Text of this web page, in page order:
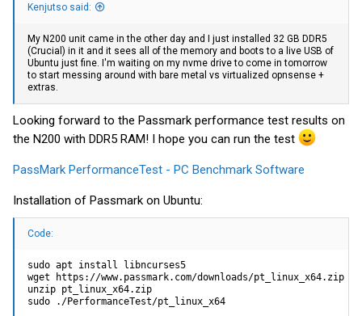
Kenjutso said:
My N200 unit came in the other day and I just installed 32 GB DDR5
(Crucial) in it and it sees all of the memory and boots to a live USB of
Ubuntu just fine. I'm waiting on my nvme drive to come in tomorrow
to start messing around with bare metal vs virtualized opnsense +
extras.
Looking forward to the Passmark performance test results on
the N200 with DDR5 RAM! I hope you can run the test
PassMark PerformanceTest - PC Benchmark Software
Installation of Passmark on Ubuntu:
Code:
sudo apt install libncurses5
wget https://www.passmark.com/downloads/pt_linux_x64.zip
unzip pt_linux_x64.zip
sudo ./PerformanceTest/pt_linux_x64